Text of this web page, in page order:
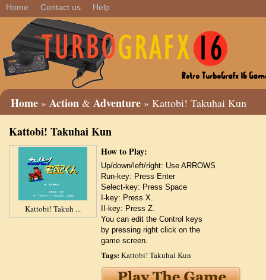
Home Contact us Help
Home » Action & Adventure » Kattobi! Takuhai Kun
Kattobi! Takuhai Kun
Kattobi! Takuh ...
How to Play:
Up/down/left/right: Use ARROWS
Run-key: Press Enter
Select-key: Press Space
I-key: Press X.
II-key: Press Z.
You can edit the Control keys
by pressing right click on the
game screen.
Tags:Kattobi! Takuhai Kun